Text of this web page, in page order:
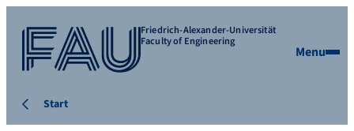
Friedrich-Alexander-Universität
Faculty of Engineering
Menu
Start